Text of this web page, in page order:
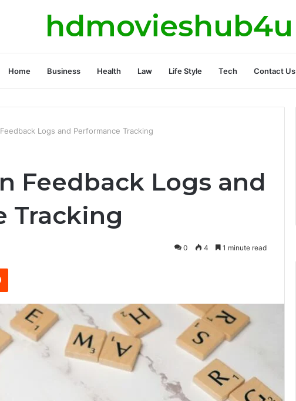
hdmovieshub4u
Home Business Health Law Life Style Tech Contact Us
Logs and Performance Tracking
Feedback Logs and
Tracking
0 4 1 minute read
Reddit